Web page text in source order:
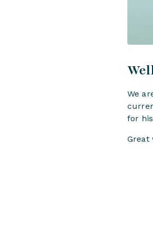
We
for
Great